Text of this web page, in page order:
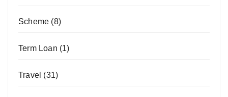
Scheme (8)
Term Loan (1)
Travel (31)